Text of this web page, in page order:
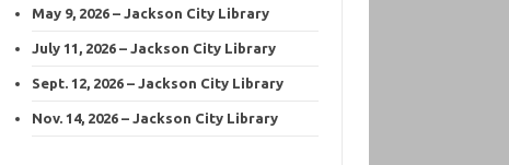
May 9, 2026 – Jackson City Library
July 11, 2026 – Jackson City Library
Sept. 12, 2026 – Jackson City Library
Nov. 14, 2026 – Jackson City Library